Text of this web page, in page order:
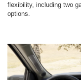
flexibility, including two
options.